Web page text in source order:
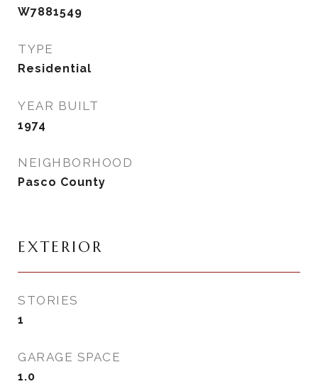
W7881549
TYPE
Residential
YEAR BUILT
1974
NEIGHBORHOOD
Pasco County
EXTERIOR
STORIES
1
GARAGE SPACE
1.0